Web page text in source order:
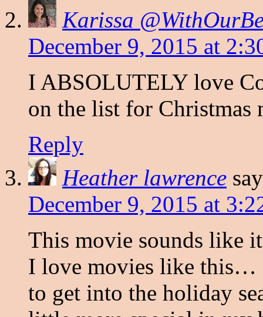
Karissa
December 9, 2015 at
I ABSOLUTELY love
on the list for Christmas
Reply
Heather lawrence
December 9, 2015 at
This movie sounds like
I love movies like this…
to get into the holiday